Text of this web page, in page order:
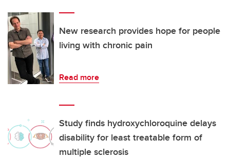
New research provides hope for people
living with chronic pain
Read more
Study finds hydroxychloroquine delays
disability for least treatable form of
multiple sclerosis